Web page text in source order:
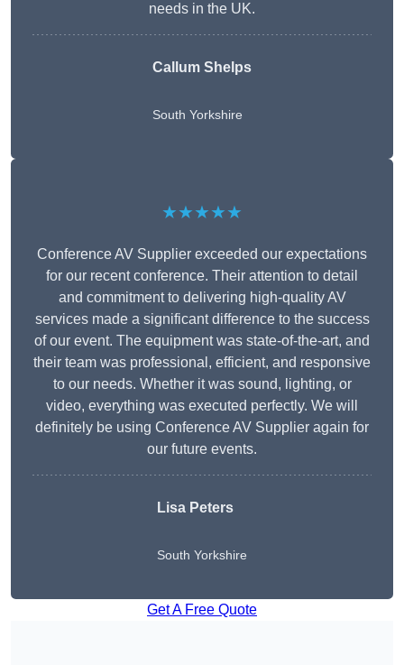
needs in the UK.
Callum Shelps
South Yorkshire
★★★★★
Conference AV Supplier exceeded our expectations
for our recent conference. Their attention to detail
and commitment to delivering high-quality AV
services made a significant difference to the success
of our event. The equipment was state-of-the-art, and
their team was professional, efficient, and responsive
to our needs. Whether it was sound, lighting, or
video, everything was executed perfectly. We will
definitely be using Conference AV Supplier again for
our future events.
Lisa Peters
South Yorkshire
Get A Free Quote